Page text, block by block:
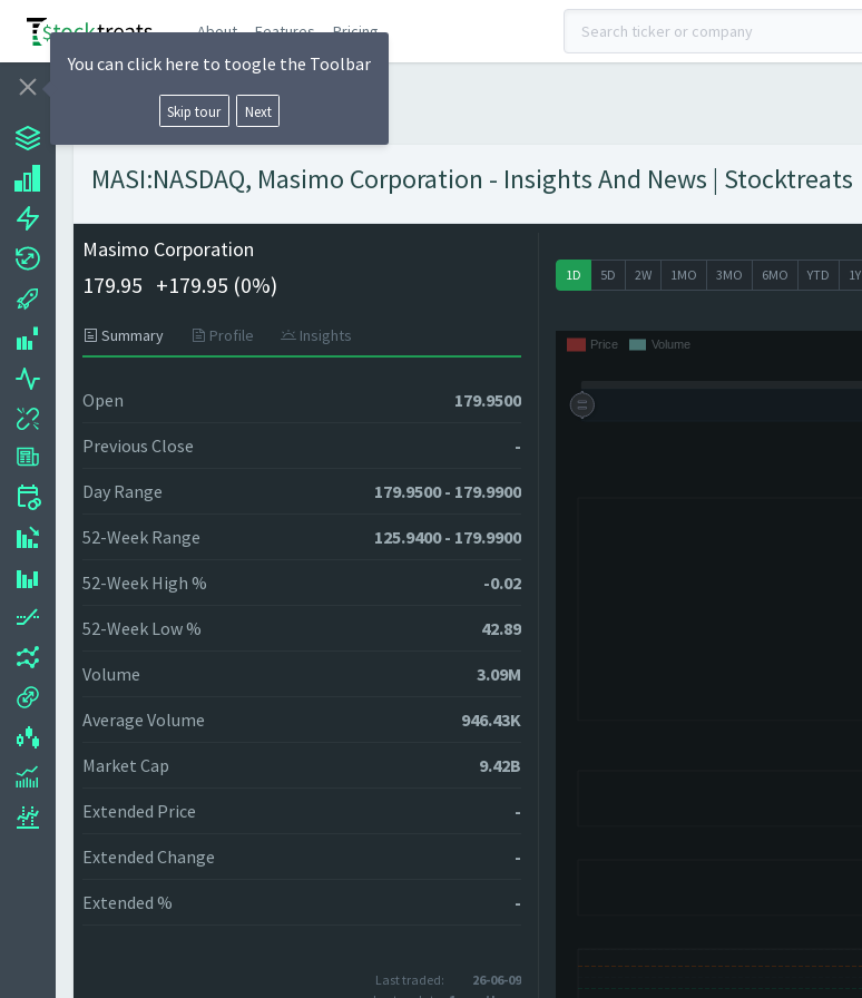
About Features Pricing
MASI:NASDAQ, Masimo Corporation - Insights And News | Stocktreats
Masimo Corporation
179.95 +179.95 (0%)
Summary Profile Insights
Open 179.9500
Previous Close -
Day Range 179.9500 - 179.9900
52-Week Range 125.9400 - 179.9900
52-Week High % -0.02
52-Week Low % 42.89
Volume 3.09M
Average Volume 946.43K
Market Cap 9.42B
Extended Price -
Extended Change -
Extended % -
Last traded:
26-06-09
1D 5D 2W 1MO 3MO 6MO YTD 1Y
You can click here to toogle the Toolbar
Skip tour Next